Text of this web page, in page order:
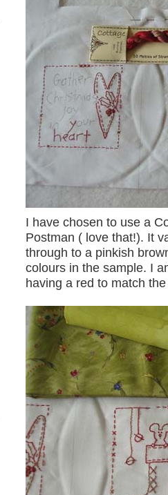
I have chosen to use a
Postman ( love that!). It
through to a pinkish
colours in the sample. I
having a red to match